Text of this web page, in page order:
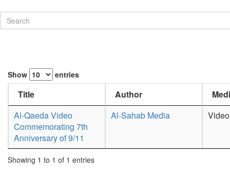
Show entries
Title Author
Al-Qaeda Video
Commemorating 7th
Anniversary of 9/11
Al-Sahab Media Video
Showing 1 to 1 of 1 entries